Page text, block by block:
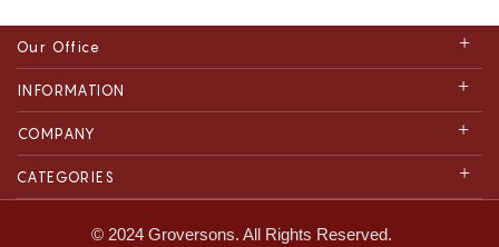
Our Office
INFORMATION
COMPANY
CATEGORIES
© 2024 Groversons. All Rights Reserved.